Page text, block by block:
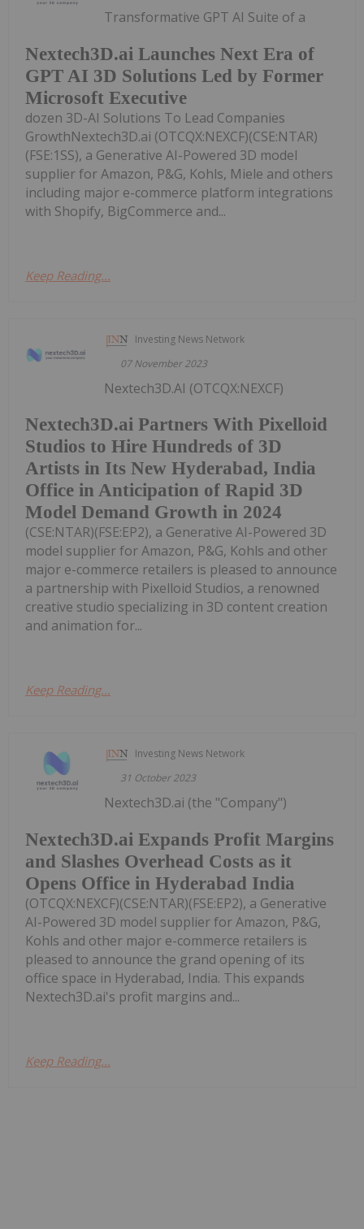
Nextech3D.ai Launches Next Era of
GPT AI 3D Solutions Led by Former
Microsoft Executive
Transformative GPT AI Suite of a
dozen 3D-AI Solutions To Lead Companies
GrowthNextech3D.ai (OTCQX:NEXCF)(CSE:NTAR)
(FSE:1SS), a Generative AI-Powered 3D model
supplier for Amazon, P&G, Kohls, Miele and others
including major e-commerce platform integrations
with Shopify, BigCommerce and...
Keep Reading...
Investing News Network
07 November 2023
Nextech3D.ai Partners With Pixelloid
Studios to Hire Hundreds of 3D
Artists in Its New Hyderabad, India
Office in Anticipation of Rapid 3D
Model Demand Growth in 2024
Nextech3D.AI (OTCQX:NEXCF)
(CSE:NTAR)(FSE:EP2), a Generative AI-Powered 3D
model supplier for Amazon, P&G, Kohls and other
major e-commerce retailers is pleased to announce
a partnership with Pixelloid Studios, a renowned
creative studio specializing in 3D content creation
and animation for...
Keep Reading...
Investing News Network
31 October 2023
Nextech3D.ai Expands Profit Margins
and Slashes Overhead Costs as it
Opens Office in Hyderabad India
Nextech3D.ai (the "Company")
(OTCQX:NEXCF)(CSE:NTAR)(FSE:EP2), a Generative
AI-Powered 3D model supplier for Amazon, P&G,
Kohls and other major e-commerce retailers is
pleased to announce the grand opening of its
office space in Hyderabad, India. This expands
Nextech3D.ai's profit margins and...
Keep Reading...